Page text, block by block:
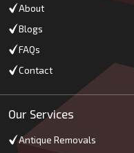
About
Blogs
FAQs
Contact
Our Services
Antique Removals